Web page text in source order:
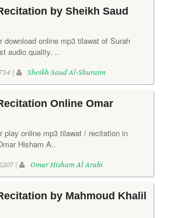
by Sheikh Saud
download online mp3 tilawat of Surah
audio quality. ..
| Sheikh Saud Al-Shuraim
Online Omar
play online mp3 tilawat / recitation in
Hisham A..
| Omar Hisham Al Arabi
by Mahmoud Khalil